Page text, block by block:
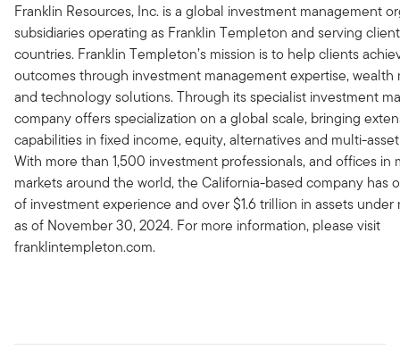
Franklin Resources, Inc. is a global investment management
subsidiaries operating as Franklin Templeton and serving
countries. Franklin Templeton’s mission is to help clients
outcomes through investment management expertise, wealth
and technology solutions. Through its specialist investment
company offers specialization on a global scale, bringing
capabilities in fixed income, equity, alternatives and multi-
With more than 1,500 investment professionals, and offices in
markets around the world, the California-based company has
of investment experience and over $1.6 trillion in assets
as of November 30, 2024. For more information, please visit
franklintempleton.com.